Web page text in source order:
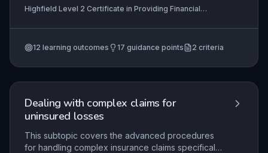
to plan calls effectively, manage real-time
conversations with sensitivity, and accurately
regulatory and organisational requirements.
Highfield Level 2 Certificate in Providing Financial
Providing Financial Services (RQF)
12 learning outcomes 17 guidance points 2 criteria
Dealing with complex claims for
uninsured losses
This subtopic covers the advanced procedures
for handling complex insurance claims specifically